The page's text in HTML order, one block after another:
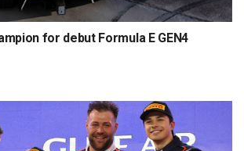
for debut Formula E GEN4